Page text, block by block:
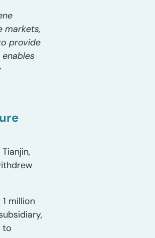
markets,
provide
million
to